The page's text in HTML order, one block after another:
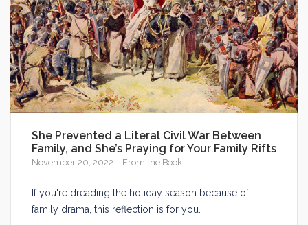
She Prevented a Literal Civil War Between
Family, and She’s Praying for Your Family Rifts
November 20, 2022 From the Book
If you're dreading the holiday season because of
family drama, this reflection is for you.